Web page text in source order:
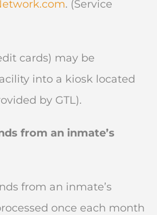
. (Service
cards) may be
into a kiosk located
by GTL).
from an inmate’s
from an inmate’s
once each month